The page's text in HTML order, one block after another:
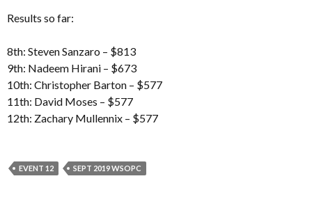
Results so far:
8th: Steven Sanzaro – $813
9th: Nadeem Hirani – $673
10th: Christopher Barton – $577
11th: David Moses – $577
12th: Zachary Mullennix – $577
EVENT 12 SEPT 2019 WSOPC